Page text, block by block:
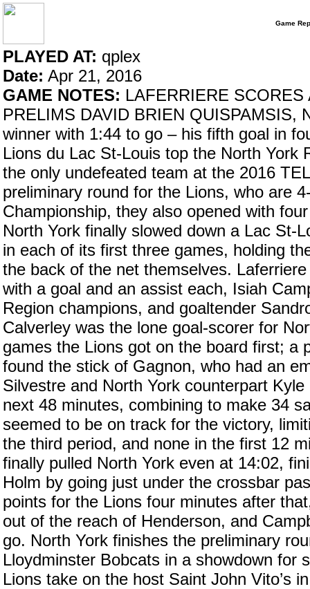
Game
PLAYED AT: qplex
Date: Apr 21, 2016
GAME NOTES: LAFERRIERE
PRELIMS DAVID BRIEN QUISPAMSIS,
winner with 1:44 to go – his fifth goal in
Lions du Lac St-Louis top the North York
the only undefeated team at the 2016
preliminary round for the Lions, who are
Championship, they also opened with
North York finally slowed down a Lac St-
in each of its first three games, holding
the back of the net themselves.
with a goal and an assist each, Isiah
Region champions, and goaltender
Calverley was the lone goal-scorer for
games the Lions got on the board first; a
found the stick of Gagnon, who had an
Silvestre and North York counterpart
next 48 minutes, combining to make 34
seemed to be on track for the victory,
the third period, and none in the first 12
finally pulled North York even at 14:02,
Holm by going just under the crossbar
points for the Lions four minutes after
out of the reach of Henderson, and
go. North York finishes the preliminary
Lloydminster Bobcats in a showdown for
Lions take on the host Saint John Vito’s